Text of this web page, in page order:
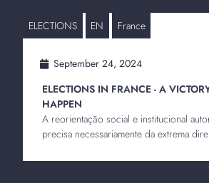
ELECTIONS EN France
September 24, 2024
ELECTIONS IN FRANCE - A
HAPPEN
A reorientação social e institucional
precisa necessariamente da extrema